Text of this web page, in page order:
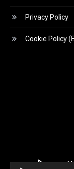
Privacy Policy
Cookie Policy